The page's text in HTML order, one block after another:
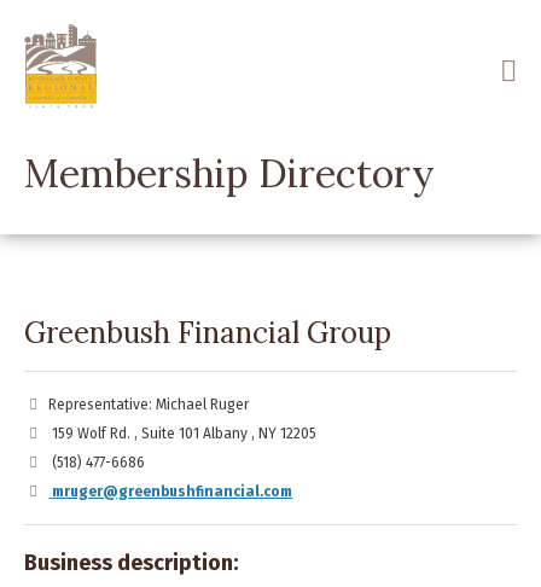
main
content
Membership Directory
Greenbush Financial Group
Representative: Michael Ruger
159 Wolf Rd. , Suite 101 Albany , NY 12205
(518) 477-6686
mruger@greenbushfinancial.com
Business description: